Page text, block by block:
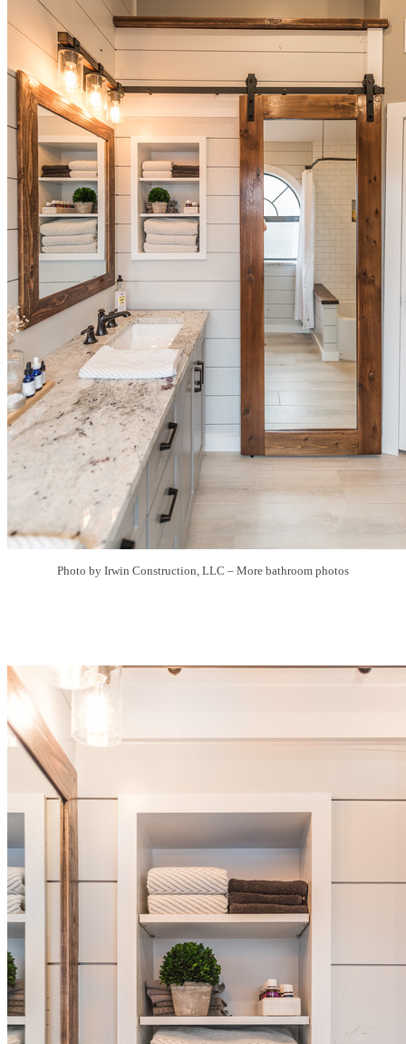
Photo by Irwin Construction, LLC – More bathroom photos